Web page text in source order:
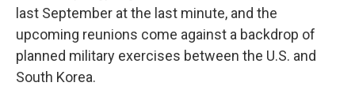
last September at the last minute, and the
upcoming reunions come against a backdrop of
planned military exercises between the U.S. and
South Korea.